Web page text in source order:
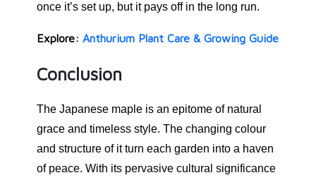
once it’s set up, but it pays off in the long run.
Explore: Anthurium Plant Care & Growing Guide
Conclusion
The Japanese maple is an epitome of natural
grace and timeless style. The changing colour
and structure of it turn each garden into a haven
of peace. With its pervasive cultural significance